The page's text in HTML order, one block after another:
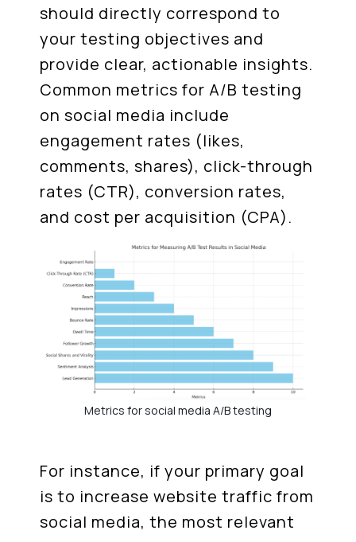
should directly correspond to
your testing objectives and
provide clear, actionable insights.
Common metrics for A/B testing
on social media include
engagement rates (likes,
comments, shares), click-through
rates (CTR), conversion rates,
and cost per acquisition (CPA).
Metrics for social media A/B testing
For instance, if your primary goal
is to increase website traffic from
social media, the most relevant